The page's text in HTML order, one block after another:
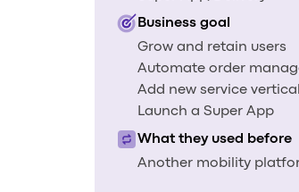
Business goal
Grow and retain users
Automate order
Add new service
Launch a Super App
What they used before
Another mobility